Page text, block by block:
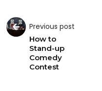
Previous post
How to
Stand-up
Comedy
Contest